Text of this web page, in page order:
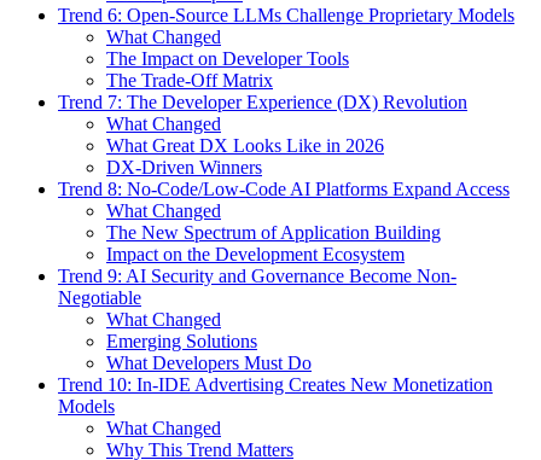
Trend 6: Open-Source LLMs Challenge Proprietary Models
What Changed
The Impact on Developer Tools
The Trade-Off Matrix
Trend 7: The Developer Experience (DX) Revolution
What Changed
What Great DX Looks Like in 2026
DX-Driven Winners
Trend 8: No-Code/Low-Code AI Platforms Expand Access
What Changed
The New Spectrum of Application Building
Impact on the Development Ecosystem
Trend 9: AI Security and Governance Become Non-
Negotiable
What Changed
Emerging Solutions
What Developers Must Do
Trend 10: In-IDE Advertising Creates New Monetization
Models
What Changed
Why This Trend Matters